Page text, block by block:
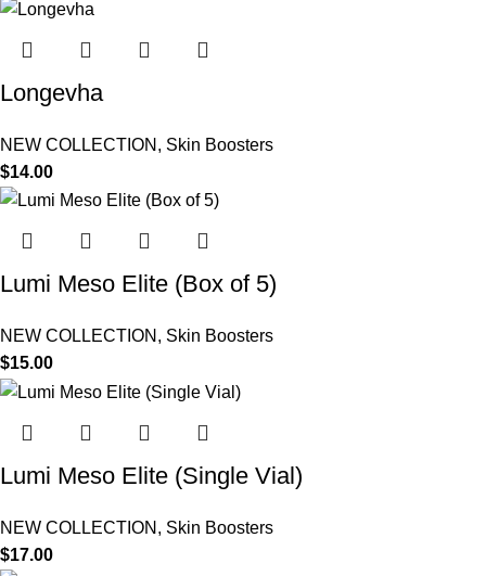
Longevha
NEW COLLECTION , Skin Boosters
$14.00
Lumi Meso Elite (Box of 5)
NEW COLLECTION , Skin Boosters
$15.00
Lumi Meso Elite (Single Vial)
NEW COLLECTION , Skin Boosters
$17.00